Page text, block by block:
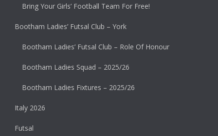
Bring Your Girls’ Football Team For Free!
Bootham Ladies’ Futsal Club – York
Bootham Ladies’ Futsal Club – Role Of Honour
Bootham Ladies Squad – 2025/26
Bootham Ladies Fixtures – 2025/26
Italy 2026
Futsal